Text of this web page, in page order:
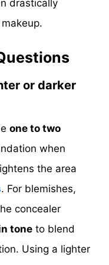
drastically
or darker
one to two
when
the area
. For blemishes,
concealer
tone to blend
Using a lighter